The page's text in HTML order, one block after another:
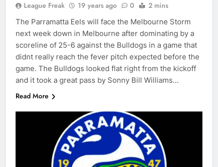
League Freak 19 years ago 0 2 mins
The Parramatta Eels will face the Melbourne Storm
next week down in Melbourne after dominating by a
scoreline of 25-6 against the Bulldogs in a game that
didnt really reach the fever pitch expected before the
game. The Bulldogs looked flat right from the kickoff
and it took a great pass by Sonny Bill Williams…
Read More